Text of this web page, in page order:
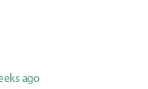
ago